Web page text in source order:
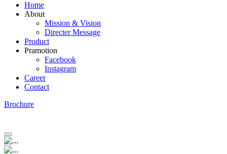
Home
About
Mission & Vision
Directer Message
Product
Pramotion
Facebook
Instagram
Career
Contact
Brochure